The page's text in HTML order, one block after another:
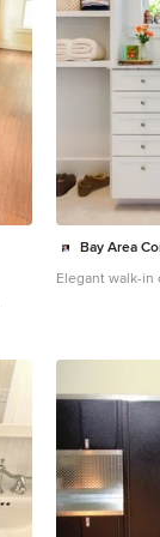
Bay Area
Elegant walk-in